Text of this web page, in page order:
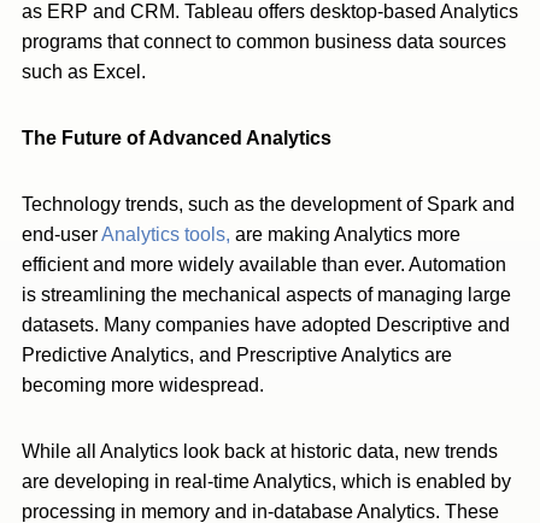
as ERP and CRM. Tableau offers desktop-based Analytics
programs that connect to common business data sources
such as Excel.
The Future of Advanced Analytics
Technology trends, such as the development of Spark and
end-userAnalytics tools, are making Analytics more
efficient and more widely available than ever. Automation
is streamlining the mechanical aspects of managing large
datasets. Many companies have adopted Descriptive and
Predictive Analytics, and Prescriptive Analytics are
becoming more widespread.
While all Analytics look back at historic data, new trends
are developing in real-time Analytics, which is enabled by
processing in memory and in-database Analytics. These